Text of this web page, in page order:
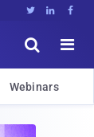
  


Webinars